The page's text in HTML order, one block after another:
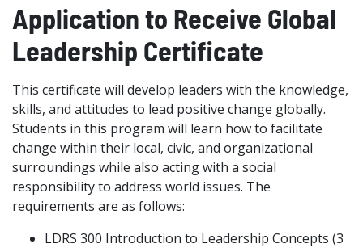
Application to Receive Global
Leadership Certificate
This certificate will develop leaders with the knowledge,
skills, and attitudes to lead positive change globally.
Students in this program will learn how to facilitate
change within their local, civic, and organizational
surroundings while also acting with a social
responsibility to address world issues. The
requirements are as follows:
LDRS 300 Introduction to Leadership Concepts (3